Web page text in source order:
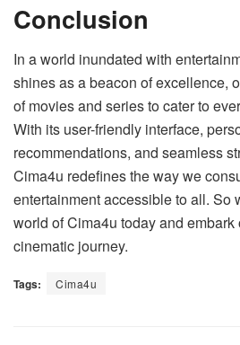
Conclusion
In a world inundated with
shines as a beacon of excellence,
of movies and series to cater to
With its user-friendly interface,
recommendations, and seamless
Cima4u redefines the way we
entertainment accessible to all. So
world of Cima4u today and
cinematic journey.
Tags: Cima4u